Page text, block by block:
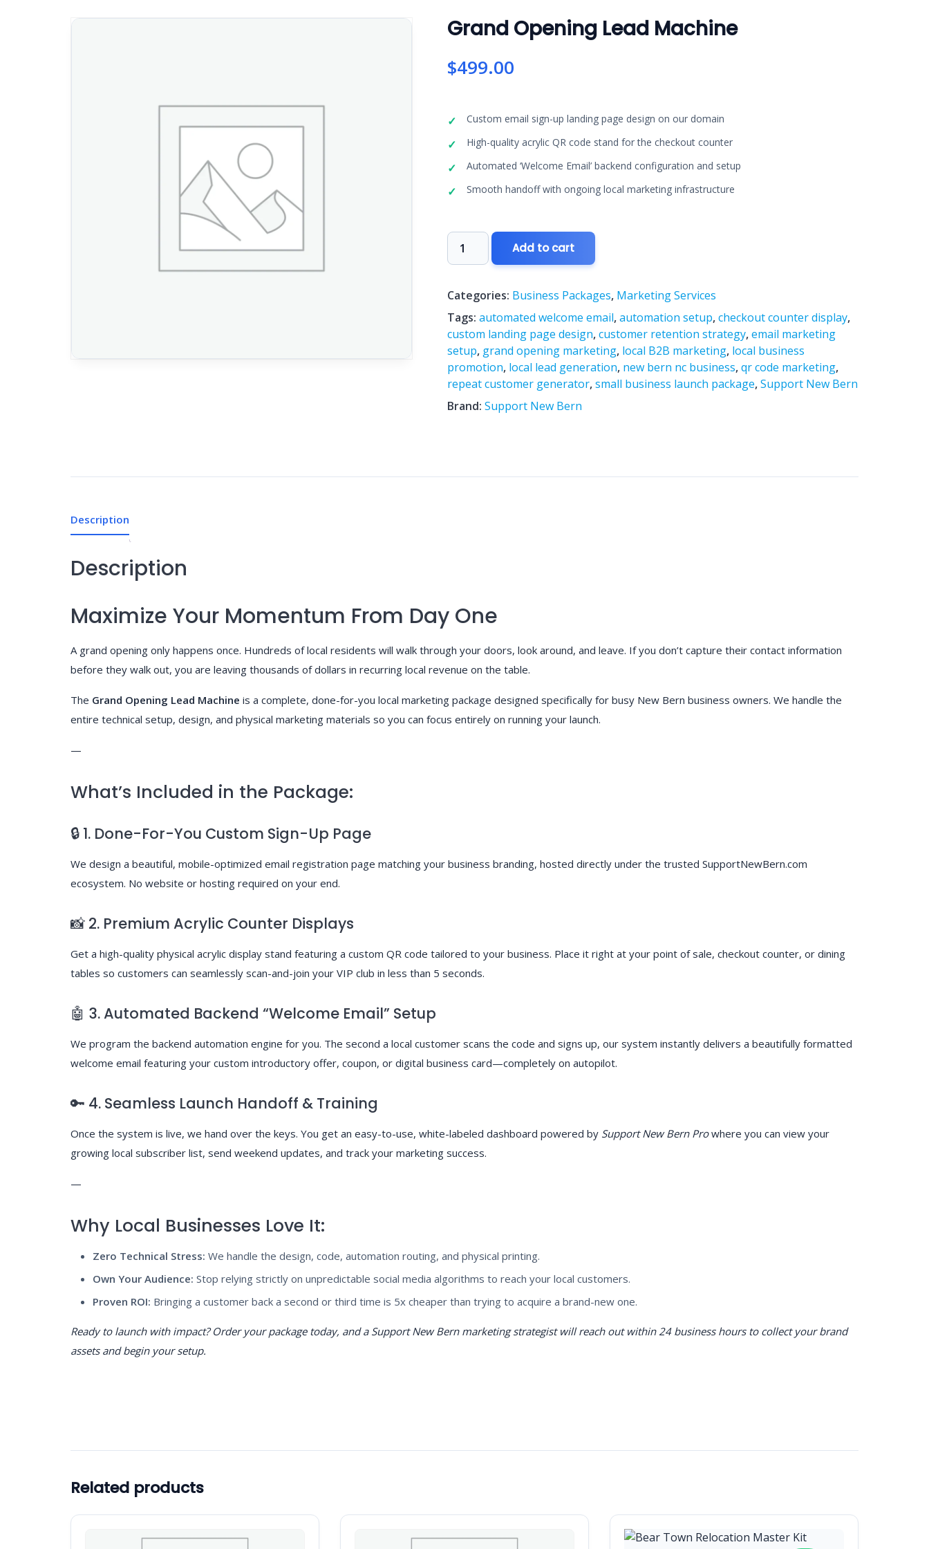
Grand Opening Lead Machine
$499.00
Custom email sign-up landing page design on our domain
High-quality acrylic QR code stand for the checkout counter
Automated ‘Welcome Email’ backend configuration and setup
Smooth handoff with ongoing local marketing infrastructure
Grand
Opening
Machine
quantity
Add to cart
Categories: Business Packages, Marketing Services
Tags:automated welcome email,automation setup,checkout counter display,
custom landing page design,customer retention strategy,email marketing
setup, grand opening marketing, local B2B marketing, local business
promotion, local lead generation, new bern nc business,qr code marketing,
repeat customer generator,small business launch package,Support New Bern
Brand:Support New Bern
Description
Description
Maximize Your Momentum From Day One
A grand opening only happens once. Hundreds of local residents will walk through your doors, look around, and leave. If you don’t capture their contact information
before they walk out, you are leaving thousands of dollars in recurring local revenue on the table.
The Grand Opening Lead Machine is a complete, done-for-you local marketing package designed specifically for busy New Bern business owners. We handle the
entire technical setup, design, and physical marketing materials so you can focus entirely on running your launch.
—
What’s Included in the Package:
🔒 1. Done-For-You Custom Sign-Up Page
We design a beautiful, mobile-optimized email registration page matching your business branding, hosted directly under the trusted SupportNewBern.com
ecosystem. No website or hosting required on your end.
📸 2. Premium Acrylic Counter Displays
Get a high-quality physical acrylic display stand featuring a custom QR code tailored to your business. Place it right at your point of sale, checkout counter, or dining
tables so customers can seamlessly scan-and-join your VIP club in less than 5 seconds.
🤖 3. Automated Backend “Welcome Email” Setup
We program the backend automation engine for you. The second a local customer scans the code and signs up, our system instantly delivers a beautifully formatted
welcome email featuring your custom introductory offer, coupon, or digital business card—completely on autopilot.
🔑 4. Seamless Launch Handoff & Training
Once the system is live, we hand over the keys. You get an easy-to-use, white-labeled dashboard powered by Support New Bern Prowhere you can view your
growing local subscriber list, send weekend updates, and track your marketing success.
—
Why Local Businesses Love It:
Zero Technical Stress: We handle the design, code, automation routing, and physical printing.
Own Your Audience: Stop relying strictly on unpredictable social media algorithms to reach your local customers.
Proven ROI: Bringing a customer back a second or third time is 5x cheaper than trying to acquire a brand-new one.
Ready to launch with impact? Order your package today, and a Support New Bern marketing strategist will reach out within 24 business hours to collect your brand
assets and begin your setup.
Related products